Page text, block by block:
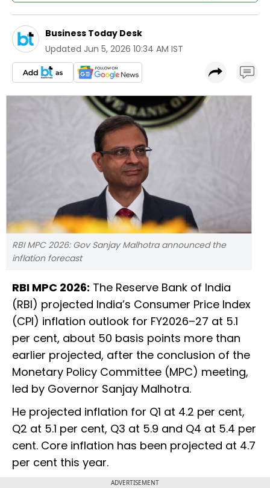
Business Today Desk
Updated Jun 5, 2026 10:34 AM IST
RBI MPC 2026: Gov Sanjay Malhotra announced the
inflation forecast
RBI MPC 2026: The Reserve Bank of India
(RBI) projected India’s Consumer Price Index
(CPI) inflation outlook for FY2026–27 at 5.1
per cent, about 50 basis points more than
earlier projected, after the conclusion of the
Monetary Policy Committee (MPC) meeting,
led by Governor Sanjay Malhotra.
He projected inflation for Q1 at 4.2 per cent,
Q2 at 5.1 per cent, Q3 at 5.9 and Q4 at 5.4 per
cent. Core inflation has been projected at 4.7
per cent this year.
ADVERTISEMENT